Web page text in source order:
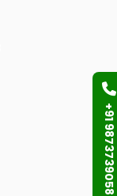
+91 9873739058